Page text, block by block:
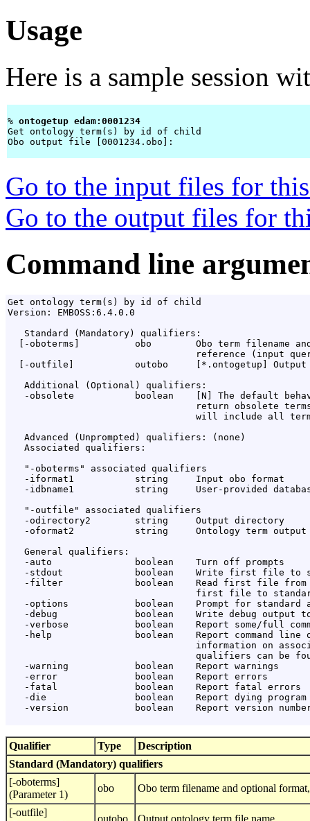
Usage
Here is a sample session
% ontogetup edam:0001234
Get ontology term(s) by id of child
Obo output file [0001234.obo]:
Go to the input files for
Go to the output files for
Command line
Get ontology term(s) by id of child
Version: EMBOSS:6.4.0.0
   Standard (Mandatory) qualifiers:
[-oboterms]          obo        Obo term filename
reference (input
[-outfile]           outobo     [*.ontogetup]
   Additional (Optional) qualifiers:
-obsolete           boolean    [N] The default
return obsolete
will include all
   Advanced (Unprompted) qualifiers: (none)
   Associated qualifiers:
   "-oboterms" associated qualifiers
   -iformat1           string     Input obo format
-idbname1           string     User-provided
   "-outfile" associated qualifiers
   -odirectory2        string     Output directory
-oformat2           string     Ontology term output
   General qualifiers:
   -auto               boolean    Turn off prompts
-stdout             boolean    Write first file to
-filter             boolean    Read first file
first file to
-options            boolean    Prompt for standard
-debug              boolean    Write debug output
-verbose            boolean    Report some/full
-help               boolean    Report command line
information on
qualifiers can be
   -warning            boolean    Report warnings
   -error              boolean    Report errors
   -fatal              boolean    Report fatal errors
-die                boolean    Report dying program
-version            boolean    Report version
Qualifier Type
Description
Standard (Mandatory) qualifiers
[-oboterms]
(Parameter 1)
obo Obo term filename and optional
[-outfile]
outobo Output ontology term file name